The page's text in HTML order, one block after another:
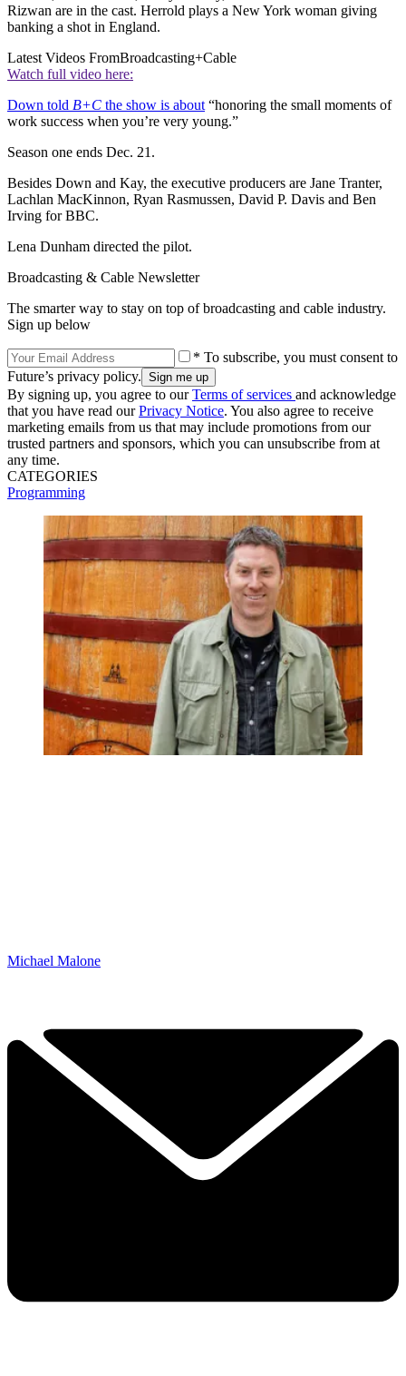
Rizwan are in the cast. Herrold plays a New York woman giving
banking a shot in England.
Latest Videos FromBroadcasting+Cable
Watch full video here:
Down told B+C the show is about “honoring the small moments of
work success when you’re very young.”
Season one ends Dec. 21.
Besides Down and Kay, the executive producers are Jane Tranter,
Lachlan MacKinnon, Ryan Rasmussen, David P. Davis and Ben
Irving for BBC.
Lena Dunham directed the pilot.
Broadcasting & Cable Newsletter
The smarter way to stay on top of broadcasting and cable industry.
Sign up below
* To subscribe, you must consent to
Future’s privacy policy.
By signing up, you agree to ourTerms of services and acknowledge
that you have read ourPrivacy Notice. You also agree to receive
marketing emails from us that may include promotions from our
trusted partners and sponsors, which you can unsubscribe from at
any time.
CATEGORIES
Programming
Michael Malone